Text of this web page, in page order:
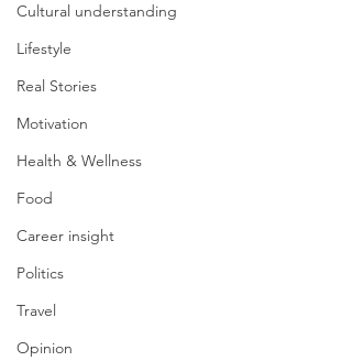
Cultural understanding
Lifestyle
Real Stories
Motivation
Health & Wellness
Food
Career insight
Politics
Travel
Opinion